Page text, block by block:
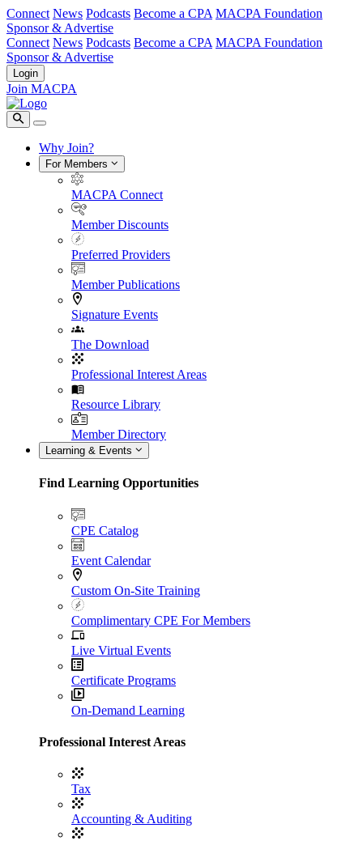
Connect News Podcasts Become a CPA MACPA Foundation
Sponsor & Advertise
Connect News Podcasts Become a CPA MACPA Foundation
Sponsor & Advertise
Login
Join MACPA
Why Join?
For Members
MACPA Connect
Member Discounts
Preferred Providers
Member Publications
Signature Events
The Download
Professional Interest Areas
Resource Library
Member Directory
Learning & Events
Find Learning Opportunities
CPE Catalog
Event Calendar
Custom On-Site Training
Complimentary CPE For Members
Live Virtual Events
Certificate Programs
On-Demand Learning
Professional Interest Areas
Tax
Accounting & Auditing